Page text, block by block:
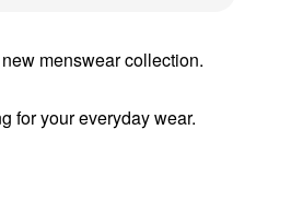
menswear collection.
for your everyday wear.